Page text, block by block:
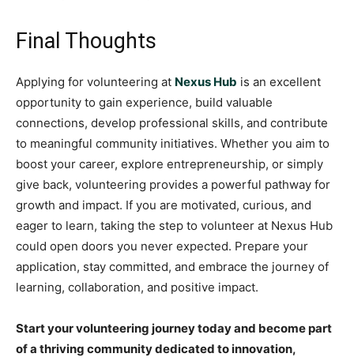
Final Thoughts
Applying for volunteering at Nexus Hub is an excellent
opportunity to gain experience, build valuable
connections, develop professional skills, and contribute
to meaningful community initiatives. Whether you aim to
boost your career, explore entrepreneurship, or simply
give back, volunteering provides a powerful pathway for
growth and impact. If you are motivated, curious, and
eager to learn, taking the step to volunteer at Nexus Hub
could open doors you never expected. Prepare your
application, stay committed, and embrace the journey of
learning, collaboration, and positive impact.
Start your volunteering journey today and become part
of a thriving community dedicated to innovation,